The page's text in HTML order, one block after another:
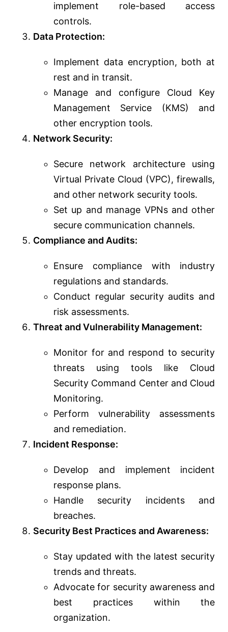
implement role-based access
controls.
Data Protection:
Implement data encryption, both at
rest and in transit.
Manage and configure Cloud Key
Management Service (KMS) and
other encryption tools.
Network Security:
Secure network architecture using
Virtual Private Cloud (VPC), firewalls,
and other network security tools.
Set up and manage VPNs and other
secure communication channels.
Compliance and Audits:
Ensure compliance with industry
regulations and standards.
Conduct regular security audits and
risk assessments.
Threat and Vulnerability Management:
Monitor for and respond to security
threats using tools like Cloud
Security Command Center and Cloud
Monitoring.
Perform vulnerability assessments
and remediation.
Incident Response:
Develop and implement incident
response plans.
Handle security incidents and
breaches.
Security Best Practices and Awareness:
Stay updated with the latest security
trends and threats.
Advocate for security awareness and
best practices within the
organization.